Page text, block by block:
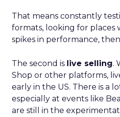
That means constantly
formats, looking for places
spikes in performance,
The second is live selling.
Shop or other platforms,
early in the US. There is a
especially at events like
are still in the